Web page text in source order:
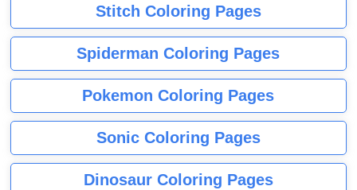
Stitch Coloring Pages
Spiderman Coloring Pages
Pokemon Coloring Pages
Sonic Coloring Pages
Dinosaur Coloring Pages